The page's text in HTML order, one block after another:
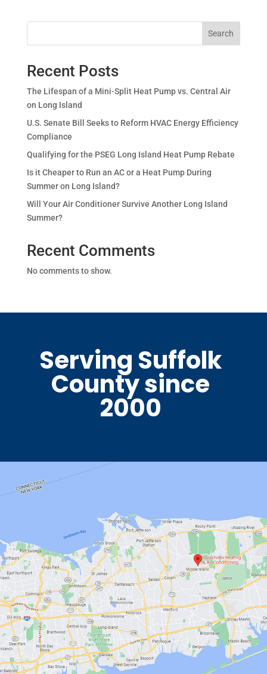
Search
Recent Posts
The Lifespan of a Mini-Split Heat Pump vs. Central Air
on Long Island
U.S. Senate Bill Seeks to Reform HVAC Energy Efficiency
Compliance
Qualifying for the PSEG Long Island Heat Pump Rebate
Is it Cheaper to Run an AC or a Heat Pump During
Summer on Long Island?
Will Your Air Conditioner Survive Another Long Island
Summer?
Recent Comments
No comments to show.
Serving Suffolk
County since
2000